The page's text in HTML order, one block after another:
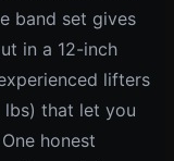
band set gives
in a 12-inch
lifters
lbs) that let you
honest